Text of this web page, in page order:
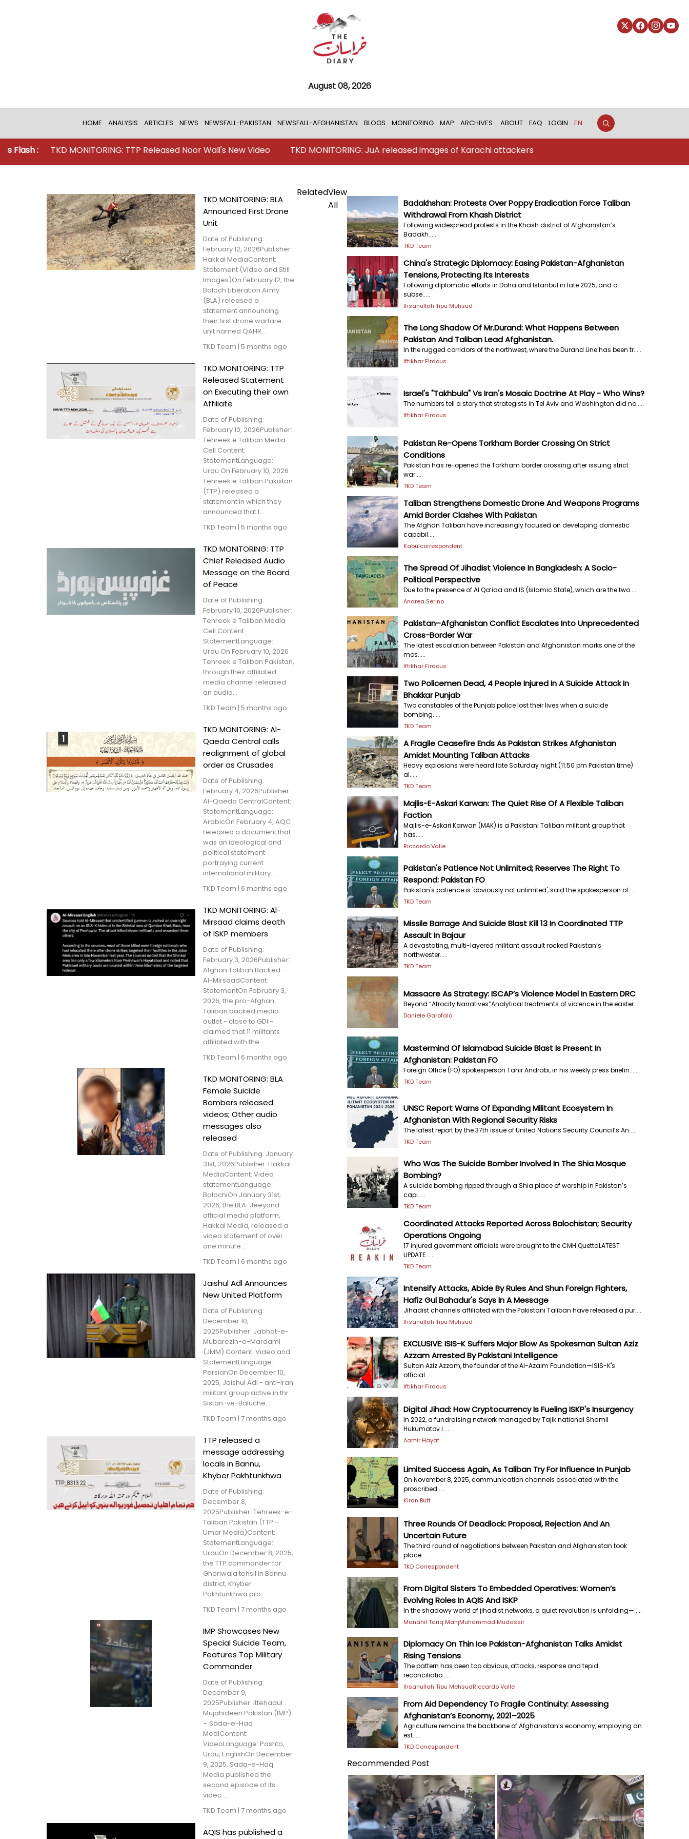
August 08, 2026
HOME ANALYSIS ARTICLES NEWS NEWSFALL-PAKISTAN NEWSFALL-AFGHANISTAN BLOGS MONITORING MAP ARCHIVES ABOUT FAQ LOGIN EN
TKD MONITORING: TTP Released Noor Wali's New Video TKD MONITORING: JuA released images of Karachi attackers
TKD MONITORING: BLA
Announced First Drone
Unit
Date of Publishing:
February 12, 2026Publisher:
Hakkal MediaContent:
Statement (Video and Still
Images)On February 12, the
Baloch Liberation Army
(BLA) released a
statement announcing
their first drone warfare
unit named QAHR...
TKD Team | 5 months ago
TKD MONITORING: TTP
Released Statement
on Executing their own
Affiliate
Date of Publishing:
February 10, 2026Publisher:
Tehreek e Taliban Media
Cell Content:
StatementLanguage:
Urdu On February 10, 2026
Tehreek e Taliban Pakistan
(TTP) released a
statement in which they
announced that t...
TKD Team | 5 months ago
TKD MONITORING: TTP
Chief Released Audio
Message on the Board
of Peace
Date of Publishing:
February 10, 2026Publisher:
Tehreek e Taliban Media
Cell Content:
StatementLanguage:
Urdu On February 10, 2026
Tehreek e Taliban Pakistan,
through their affiliated
media channel released
an audio...
TKD Team | 5 months ago
TKD MONITORING: Al-
Qaeda Central calls
realignment of global
order as Crusades
Date of Publishing:
February 4, 2026Publisher:
Al-Qaeda CentralContent:
StatementLanguage:
ArabicOn February 4, AQC
released a document that
was an ideological and
political statement
portraying current
international military...
TKD Team | 6 months ago
TKD MONITORING: Al-
Mirsaad claims death
of ISKP members
Date of Publishing:
February 3, 2026Publisher:
Afghan Taliban Backed -
Al-MirsaadContent:
StatementOn February 3,
2026, the pro-Afghan
Taliban backed media
outlet - close to GDI -
claimed that 11 militants
affiliated with the...
TKD Team | 6 months ago
TKD MONITORING: BLA
Female Suicide
Bombers released
videos; Other audio
messages also
released
Date of Publishing: January
31st, 2026Publisher: Hakkal
MediaContent: Video
statementLanguage:
BalochiOn January 31st,
2026, the BLA-Jeeyand
official media platform,
Hakkal Media, released a
video statement of over
one minute...
TKD Team | 6 months ago
Jaishul Adl Announces
New United Platform
Date of Publishing:
December 10,
2025Publisher: Jabhat-e-
Mubarezin-e-Mardami
(JMM) Content: Video and
StatementLanguage:
PersianOn December 10,
2025, Jaishul Adl - anti-Iran
militant group active in thr
Sistan-ve-Baluche...
TKD Team | 7 months ago
TTP released a
message addressing
locals in Bannu,
Khyber Pakhtunkhwa
Date of Publishing:
December 8,
2025Publisher: Tehreek-e-
Taliban Pakistan (TTP –
Umar Media)Content:
StatementLanguage:
UrduOn December 8, 2025,
the TTP commander for
Ghoriwala tehsil in Bannu
district, Khyber
Pakhtunkhwa pro...
TKD Team | 7 months ago
IMP Showcases New
Special Suicide Team,
Features Top Military
Commander
Date of Publishing:
December 9,
2025Publisher: Ittehadul
Mujahideen Pakistan (IMP)
– Sada-e-Haq
MediContent:
VideoLanguage: Pashto,
Urdu, EnglishOn December
9, 2025, Sada-e-Haq
Media published the
second episode of its
video ...
TKD Team | 7 months ago
AQIS has published a
RelatedView
All
Badakhshan: Protests Over Poppy Eradication Force Taliban
Withdrawal From Khash District
Following widespread protests in the Khash district of Afghanistan’s
Badakh.....
TKD Team
China's Strategic Diplomacy: Easing Pakistan-Afghanistan
Tensions, Protecting Its Interests
Following diplomatic efforts in Doha and Istanbul in late 2025, and a
subse.....
Ihsanullah Tipu Mehsud
The Long Shadow Of Mr.Durand: What Happens Between
Pakistan And Taliban Lead Afghanistan.
In the rugged corridors of the northwest, where the Durand Line has been tr.....
Iftikhar Firdous
Israel's "Takhbula" Vs Iran's Mosaic Doctrine At Play - Who Wins?
The numbers tell a story that strategists in Tel Aviv and Washington did no.....
Iftikhar Firdous
Pakistan Re-Opens Torkham Border Crossing On Strict
Conditions
Pakistan has re-opened the Torkham border crossing after issuing strict
war.....
TKD Team
Taliban Strengthens Domestic Drone And Weapons Programs
Amid Border Clashes With Pakistan
The Afghan Taliban have increasingly focused on developing domestic
capabil.....
Kabulcorrespondent
The Spread Of Jihadist Violence In Bangladesh: A Socio-
Political Perspective
Due to the presence of Al Qa‘ida and IS (Islamic State), which are the two.....
Andrea Serino
Pakistan–Afghanistan Conflict Escalates Into Unprecedented
Cross-Border War
The latest escalation between Pakistan and Afghanistan marks one of the
mos.....
Iftikhar Firdous
Two Policemen Dead, 4 People Injured In A Suicide Attack In
Bhakkar Punjab
Two constables of the Punjab police lost their lives when a suicide
bombing.....
TKD Team
A Fragile Ceasefire Ends As Pakistan Strikes Afghanistan
Amidst Mounting Taliban Attacks
Heavy explosions were heard late Saturday night (11:50 pm Pakistan time)
al.....
TKD Team
Majlis-E-Askari Karwan: The Quiet Rise Of A Flexible Taliban
Faction
Majlis-e-Askari Karwan (MAK) is a Pakistani Taliban militant group that
has.....
Riccardo Valle
Pakistan's Patience Not Unlimited; Reserves The Right To
Respond: Pakistan FO
Pakistan's patience is 'obviously not unlimited', said the spokesperson of.....
TKD Team
Missile Barrage And Suicide Blast Kill 13 In Coordinated TTP
Assault In Bajaur
A devastating, multi-layered militant assault rocked Pakistan’s
northwester.....
TKD Team
Massacre As Strategy: ISCAP’s Violence Model In Eastern DRC
Beyond “Atrocity Narratives”Analytical treatments of violence in the easter.....
Daniele Garofalo
Mastermind Of Islamabad Suicide Blast Is Present In
Afghanistan: Pakistan FO
Foreign Office (FO) spokesperson Tahir Andrabi, in his weekly press briefin.....
TKD Team
UNSC Report Warns Of Expanding Militant Ecosystem In
Afghanistan With Regional Security Risks
The latest report by the 37th issue of United Nations Security Council’s An.....
TKD Team
Who Was The Suicide Bomber Involved In The Shia Mosque
Bombing?
A suicide bombing ripped through a Shia place of worship in Pakistan’s
capi.....
TKD Team
Coordinated Attacks Reported Across Balochistan; Security
Operations Ongoing
17 injured government officials were brought to the CMH QuettaLATEST
UPDATE.....
TKD Team
Intensify Attacks, Abide By Rules And Shun Foreign Fighters,
Hafiz Gul Bahadur's Says In A Message
Jihadist channels affiliated with the Pakistani Taliban have released a pur.....
Ihsanullah Tipu Mehsud
EXCLUSIVE: ISIS-K Suffers Major Blow As Spokesman Sultan Aziz
Azzam Arrested By Pakistani Intelligence
Sultan Aziz Azzam, the founder of the Al-Azaim Foundation—ISIS-K's
official.....
Iftikhar Firdous
Digital Jihad: How Cryptocurrency Is Fueling ISKP's Insurgency
In 2022, a fundraising network managed by Tajik national Shamil
Hukumatov l.....
Aamir Hayat
Limited Success Again, As Taliban Try For Influence In Punjab
On November 8, 2025, communication channels associated with the
proscribed.....
Kiran Butt
Three Rounds Of Deadlock: Proposal, Rejection And An
Uncertain Future
The third round of negotiations between Pakistan and Afghanistan took
place.....
TKD Correspondent
From Digital Sisters To Embedded Operatives: Women’s
Evolving Roles In AQIS And ISKP
In the shadowy world of jihadist networks, a quiet revolution is unfolding—.....
Manahil Tariq ManjMuhammad Mudassir
Diplomacy On Thin Ice Pakistan-Afghanistan Talks Amidst
Rising Tensions
The pattern has been too obvious, attacks, response and tepid
reconciliatio.....
Ihsanullah Tipu MehsudRiccardo Valle
From Aid Dependency To Fragile Continuity: Assessing
Afghanistan’s Economy, 2021–2025
Agriculture remains the backbone of Afghanistan’s economy, employing an
est.....
TKD Correspondent
Recommended Post